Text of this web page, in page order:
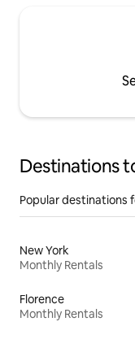
Destinations
Popular destinations
New York
Monthly Rentals
Florence
Monthly Rentals